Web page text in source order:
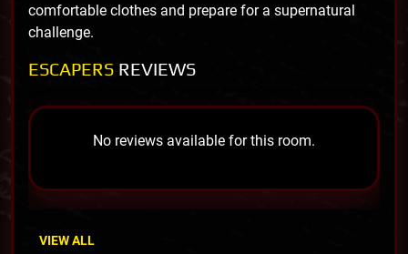
comfortable clothes and prepare for a supernatural
challenge.
ESCAPERS REVIEWS
No reviews available for this room.
VIEW ALL